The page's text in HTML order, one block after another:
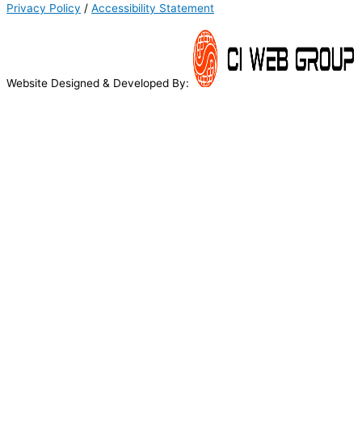
Privacy Policy / Accessibility Statement
Website Designed & Developed By: